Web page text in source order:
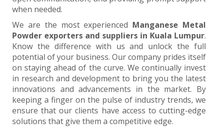
when needed.
We are the most experienced Manganese Metal
Powder exporters and suppliers in Kuala Lumpur.
Know the difference with us and unlock the full
potential of your business. Our company prides itself
on staying ahead of the curve. We continually invest
in research and development to bring you the latest
innovations and advancements in the market. By
keeping a finger on the pulse of industry trends, we
ensure that our clients have access to cutting-edge
solutions that give them a competitive edge.